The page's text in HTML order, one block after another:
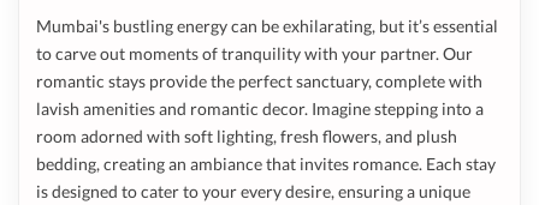
Mumbai's bustling energy can be exhilarating, but it’s essential
to carve out moments of tranquility with your partner. Our
romantic stays provide the perfect sanctuary, complete with
lavish amenities and romantic decor. Imagine stepping into a
room adorned with soft lighting, fresh flowers, and plush
bedding, creating an ambiance that invites romance. Each stay
is designed to cater to your every desire, ensuring a unique